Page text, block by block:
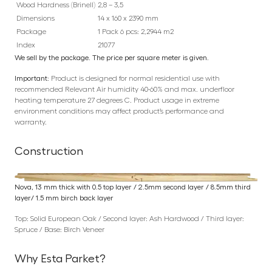
Wood Hardness (Brinell) 2,8 – 3,5
Dimensions
14 x 160 x 2390 mm
Package
1 Pack 6 pcs: 2,2944 m2
Index
21077
We sell by the package. The price per square meter is given.
Important: Product is designed for normal residential use with
recommended Relevant Air humidity 40-60% and max. underfloor
heating temperature 27 degrees C. Product usage in extreme
environment conditions may affect product’s performance and
warranty.
Construction
Nova, 13 mm thick with 0.5 top layer / 2.5mm second layer / 8.5mm third
layer/ 1.5 mm birch back layer
Top: Solid European Oak / Second layer: Ash Hardwood / Third layer:
Spruce / Base: Birch Veneer
Why Esta Parket?